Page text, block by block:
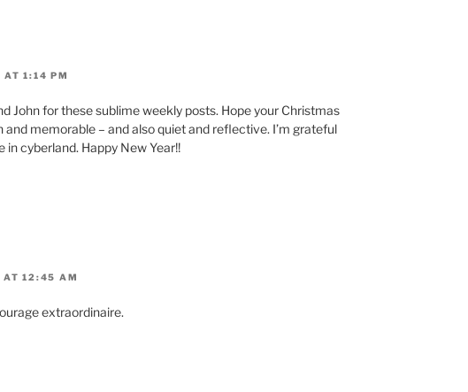
1:14 PM
John for these sublime weekly posts. Hope your Christmas
memorable – and also quiet and reflective. I’m grateful
in cyberland. Happy New Year!!
AT 12:45 AM
extraordinaire.